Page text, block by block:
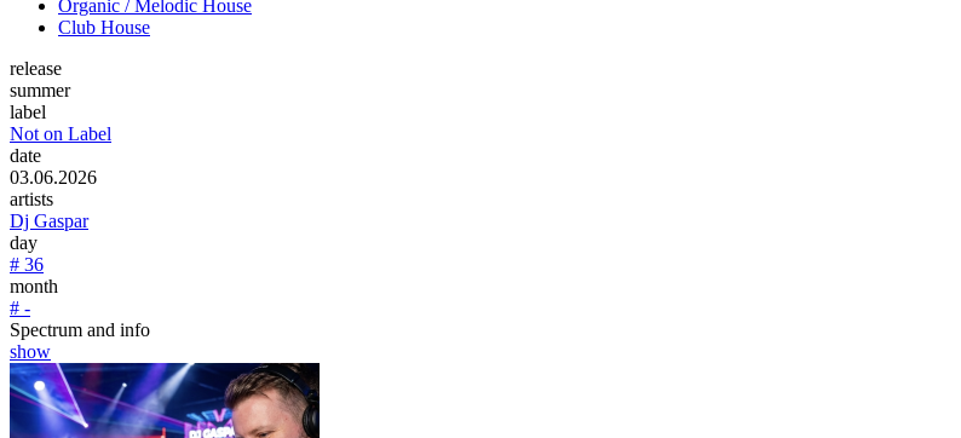
Organic / Melodic House
Club House
release
summer
label
Not on Label
date
03.06.2026
artists
Dj Gaspar
day
# 36
month
# -
Spectrum and info
show